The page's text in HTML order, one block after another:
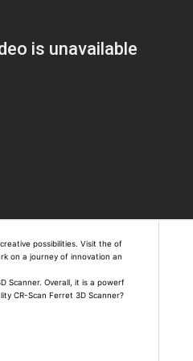
possibilities. Visit the of
on a journey of innovation an
Scanner. Overall, it is a powerf
CR-Scan Ferret 3D Scanner?